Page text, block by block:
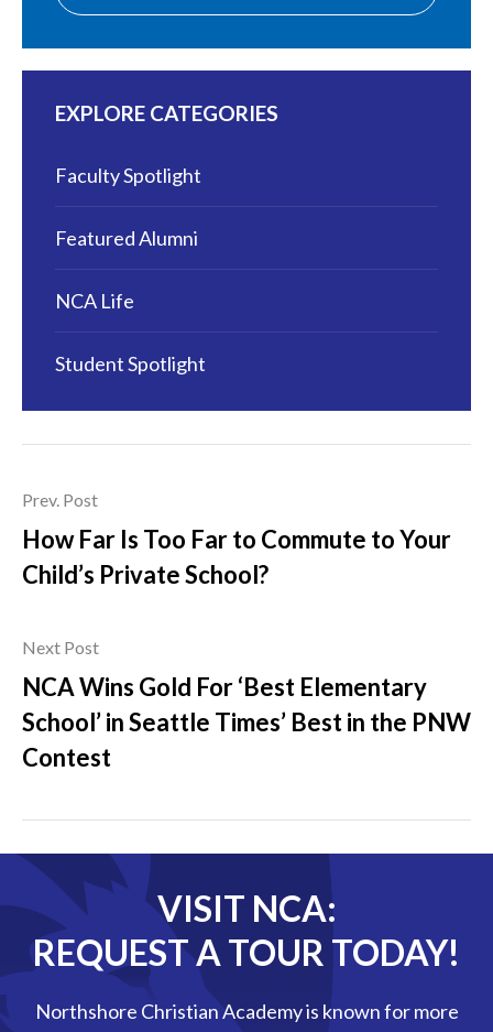
EXPLORE CATEGORIES
Faculty Spotlight
Featured Alumni
NCA Life
Student Spotlight
Prev. Post
How Far Is Too Far to Commute to Your
Child’s Private School?
Next Post
NCA Wins Gold For ‘Best Elementary
School’ in Seattle Times’ Best in the PNW
Contest
VISIT NCA:
REQUEST A TOUR TODAY!
Northshore Christian Academy is known for more